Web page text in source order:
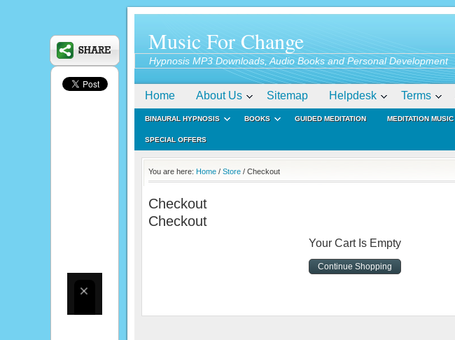
Music For Change
Hypnosis MP3 Downloads, Audio Books and Personal Development
Home About Us Sitemap Helpdesk Terms
BINAURAL HYPNOSIS BOOKS GUIDED MEDITATION MEDITATION MUSIC
SPECIAL OFFERS
You are here: Home / Store / Checkout
Checkout
Checkout
Your Cart Is Empty
Continue Shopping